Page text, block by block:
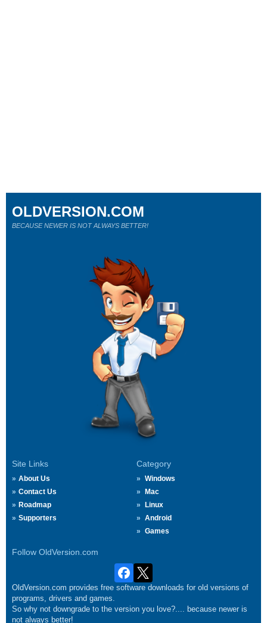
Site Links
About Us
Contact Us
Roadmap
Supporters
Category
Windows
Mac
Linux
Android
Games
Follow OldVersion.com
OLDVERSION.COM
BECAUSE NEWER IS NOT ALWAYS BETTER!
OldVersion.com provides free software downloads for old versions of
programs, drivers and games.
So why not downgrade to the version you love?.... because newer is
not always better!